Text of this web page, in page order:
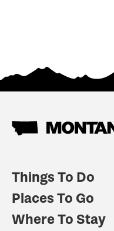
Things To Do
Places To Go
Where To Stay